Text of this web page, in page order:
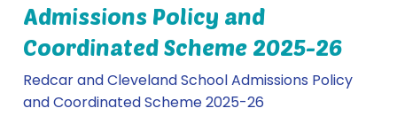
Admissions Policy and
Coordinated Scheme 2025-26
Redcar and Cleveland School Admissions Policy
and Coordinated Scheme 2025-26